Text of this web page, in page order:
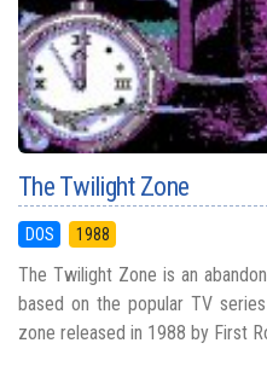
The Twilight Zone
DOS 1988
The Twilight Zone is an
based on the popular TV
zone released in 1988 by First